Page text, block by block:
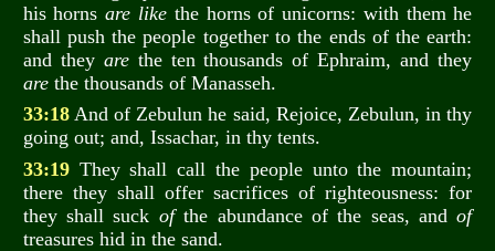
his hornsare like the horns of unicorns: with them he
shall push the people together to the ends of the earth:
and they arethe ten thousands of Ephraim, and they
arethe thousands of Manasseh.
33:18And of Zebulun he said, Rejoice, Zebulun, in thy
going out; and, Issachar, in thy tents.
33:19They shall call the people unto the mountain;
there they shall offer sacrifices of righteousness: for
they shall suck ofthe abundance of the seas, andof
treasures hid in the sand.